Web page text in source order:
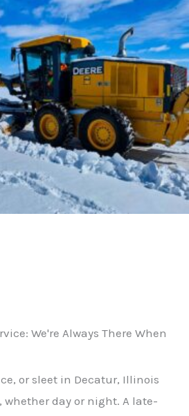
We're Always There When
or sleet in Decatur, Illinois
day or night. A late-